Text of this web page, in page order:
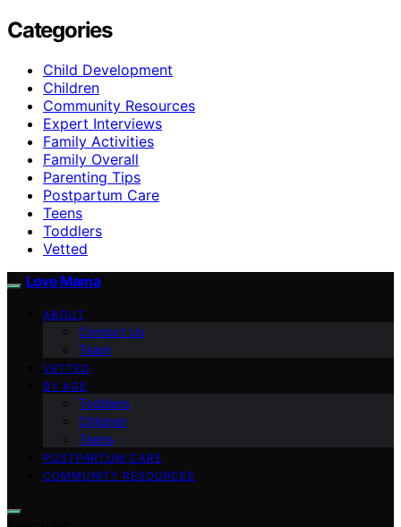
Categories
Child Development
Children
Community Resources
Expert Interviews
Family Activities
Family Overall
Parenting Tips
Postpartum Care
Teens
Toddlers
Vetted
Love Mama
ABOUT
Contact Us
Team
VETTED
BY AGE
Toddlers
Children
Teens
POSTPARTUM CARE
COMMUNITY RESOURCES